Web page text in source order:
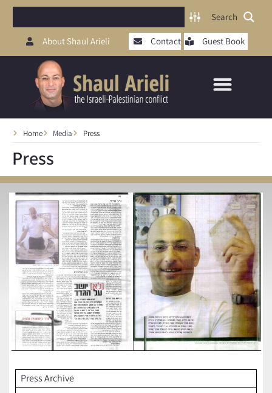
About Shaul Arieli Contact Guest Book
Search
Home Media Press
Press
Press Archive